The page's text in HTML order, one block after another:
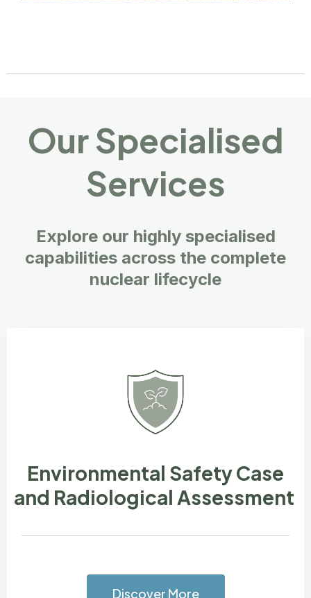
Our Specialised
Services
Explore our highly specialised
capabilities across the complete
nuclear lifecycle
Environmental Safety Case
and Radiological Assessment
Discover More